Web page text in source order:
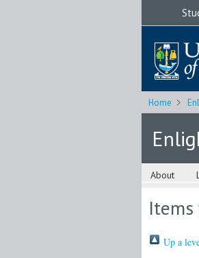
Home
About
Up a